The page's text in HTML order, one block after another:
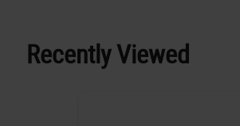
Recently Viewed